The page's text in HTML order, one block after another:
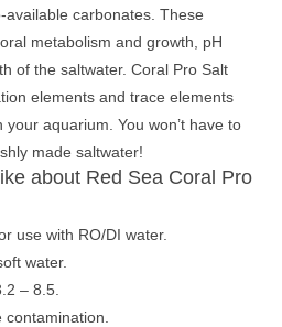
carbonates. These
metabolism and growth, pH
of the saltwater. Coral Pro Salt
elements and trace elements
aquarium. You won’t have to
made saltwater!
about Red Sea Coral Pro
use with RO/DI water.
water.
– 8.5.